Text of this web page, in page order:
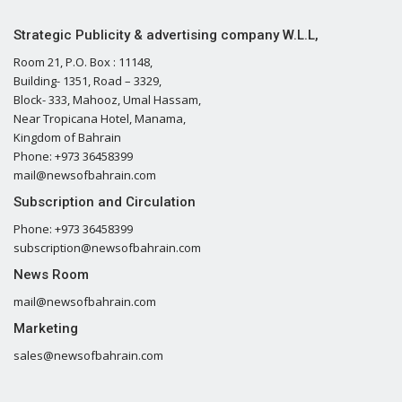
Strategic Publicity & advertising company W.L.L,
Room 21, P.O. Box : 11148,
Building- 1351, Road – 3329,
Block- 333, Mahooz, Umal Hassam,
Near Tropicana Hotel, Manama,
Kingdom of Bahrain
Phone: +973 36458399
mail@newsofbahrain.com
Subscription and Circulation
Phone: +973 36458399
subscription@newsofbahrain.com
News Room
mail@newsofbahrain.com
Marketing
sales@newsofbahrain.com